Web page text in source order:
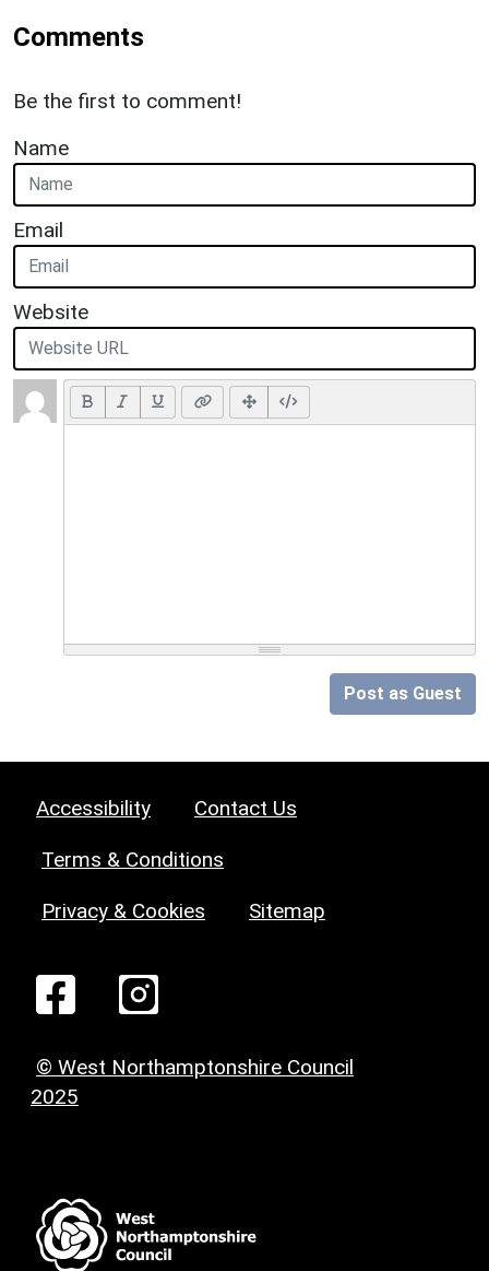
Comments
Be the first to comment!
Name
Email
Website
Post as Guest
Accessibility Contact Us
Terms & Conditions
Privacy & Cookies Sitemap
© West Northamptonshire Council
2025